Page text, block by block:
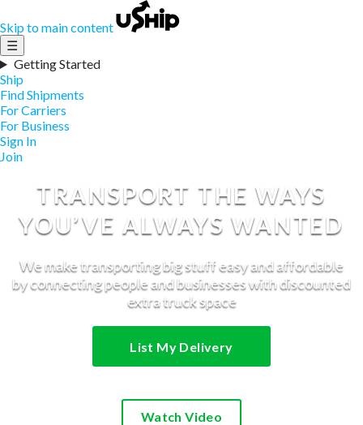
Skip to main content
☰
Getting Started
Ship
Find Shipments
For Carriers
For Business
Sign In
Join
TRANSPORT THE WAYS
YOU’VE ALWAYS WANTED
We make transporting big stuff easy and affordable
by connecting people and businesses with discounted
extra truck space
List My Delivery
Watch Video